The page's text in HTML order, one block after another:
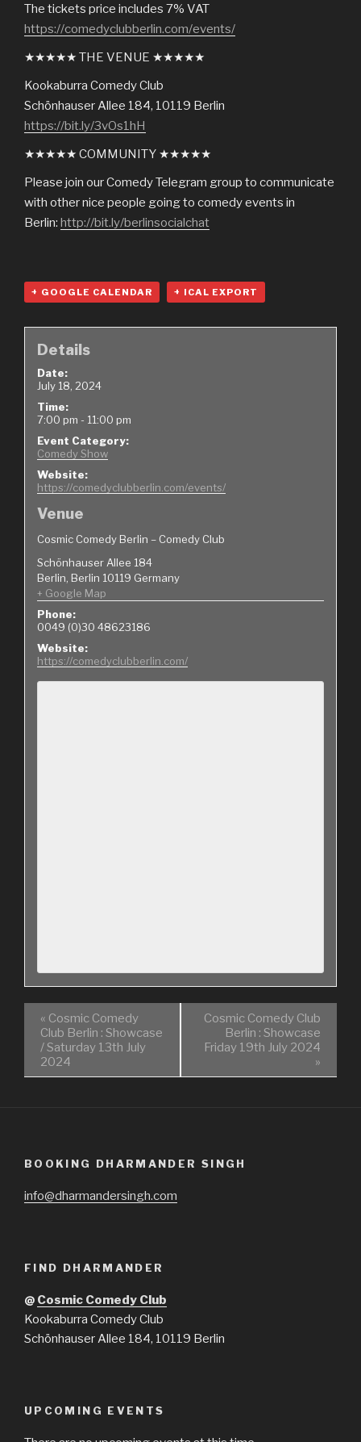
The tickets price includes 7% VAT
https://comedyclubberlin.com/events/
★★★★★ THE VENUE ★★★★★
Kookaburra Comedy Club
Schönhauser Allee 184, 10119 Berlin
https://bit.ly/3vOs1hH
★★★★★ COMMUNITY ★★★★★
Please join our Comedy Telegram group to communicate
with other nice people going to comedy events in
Berlin: http://bit.ly/berlinsocialchat
+ GOOGLE CALENDAR + ICAL EXPORT
Details
Date:
July 18, 2024
Time:
7:00 pm - 11:00 pm
Event Category:
Comedy Show
Website:
https://comedyclubberlin.com/events/
Venue
Cosmic Comedy Berlin – Comedy Club
Schönhauser Allee 184
Berlin Berlin 10119 Germany
+ Google Map
Phone:
0049 (0)30 48623186
Website:
https://comedyclubberlin.com/
« Cosmic Comedy
Club Berlin : Showcase
/ Saturday 13th July
2024
Cosmic Comedy Club
Berlin : Showcase
Friday 19th July 2024
»
BOOKING DHARMANDER SINGH
info@dharmandersingh.com
FIND DHARMANDER
@ Cosmic Comedy Club
Kookaburra Comedy Club
Schönhauser Allee 184, 10119 Berlin
UPCOMING EVENTS